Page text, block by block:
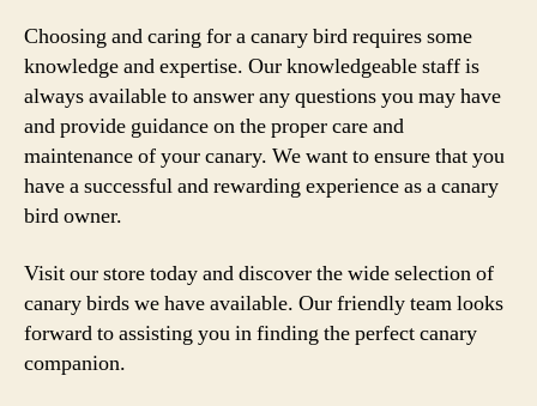
Choosing and caring for a canary bird requires some
knowledge and expertise. Our knowledgeable staff is
always available to answer any questions you may have
and provide guidance on the proper care and
maintenance of your canary. We want to ensure that you
have a successful and rewarding experience as a canary
bird owner.
Visit our store today and discover the wide selection of
canary birds we have available. Our friendly team looks
forward to assisting you in finding the perfect canary
companion.